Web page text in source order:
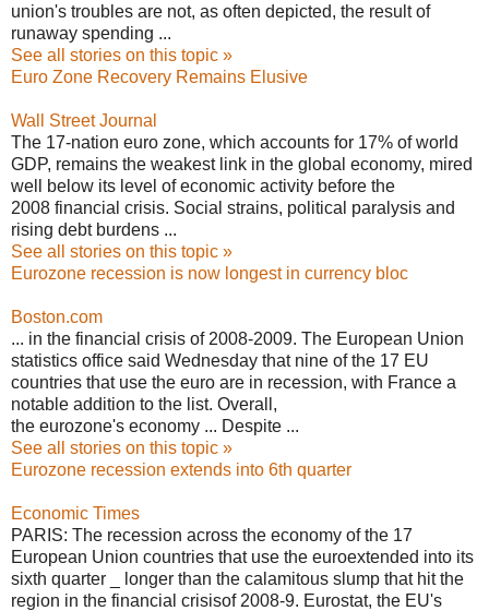
union's troubles are not, as often depicted, the result of
runaway spending ...
See all stories on this topic »
Euro Zone Recovery Remains Elusive
Wall Street Journal
The 17-nation euro zone, which accounts for 17% of world
GDP, remains the weakest link in the global economy, mired
well below its level of economic activity before the
2008 financial crisis. Social strains, political paralysis and
rising debt burdens ...
See all stories on this topic »
Eurozone recession is now longest in currency bloc
Boston.com
... in the financial crisis of 2008-2009. The European Union
statistics office said Wednesday that nine of the 17 EU
countries that use the euro are in recession, with France a
notable addition to the list. Overall,
the eurozone's economy ... Despite ...
See all stories on this topic »
Eurozone recession extends into 6th quarter
Economic Times
PARIS: The recession across the economy of the 17
European Union countries that use the euroextended into its
sixth quarter _ longer than the calamitous slump that hit the
region in the financial crisisof 2008-9. Eurostat, the EU's